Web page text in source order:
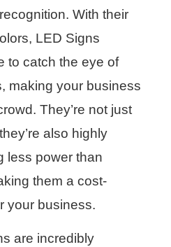
With their
LED Signs
to catch the eye of
making your business
They’re not just
also highly
less power than
them a cost-
your business.
are incredibly